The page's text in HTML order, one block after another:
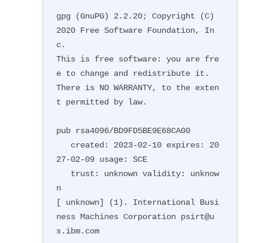
gpg (GnuPG) 2.2.20; Copyright (C)
2020 Free Software Foundation, In
c.
This is free software: you are fre
e to change and redistribute it.
There is NO WARRANTY, to the exten
t permitted by law.
pub rsa4096/BD9FD5BE9E68CA00
27-02-09 usage: SCE
n
[ unknown] (1). International Busi
ness Machines Corporation psirt@u
s.ibm.com